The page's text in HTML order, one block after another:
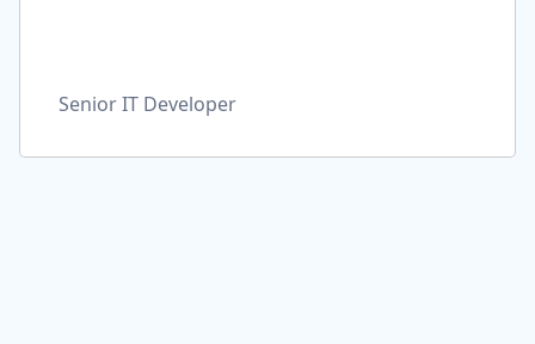
Senior IT Developer